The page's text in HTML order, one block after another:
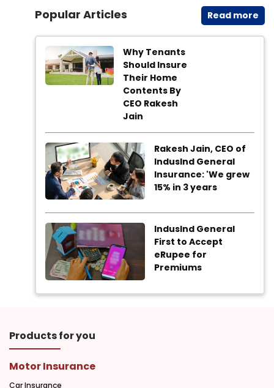
Read​ more
Popular Articles
Why Tenants
Should Insure
Their Home
Contents By
CEO Rakesh
Jain
Rakesh Jain, CEO of
IndusInd General
Insurance: 'We grew
15% in 3 years
IndusInd General
First to Accept
eRupee for
Premiums
Products for you
Motor Insurance
Car Insurance